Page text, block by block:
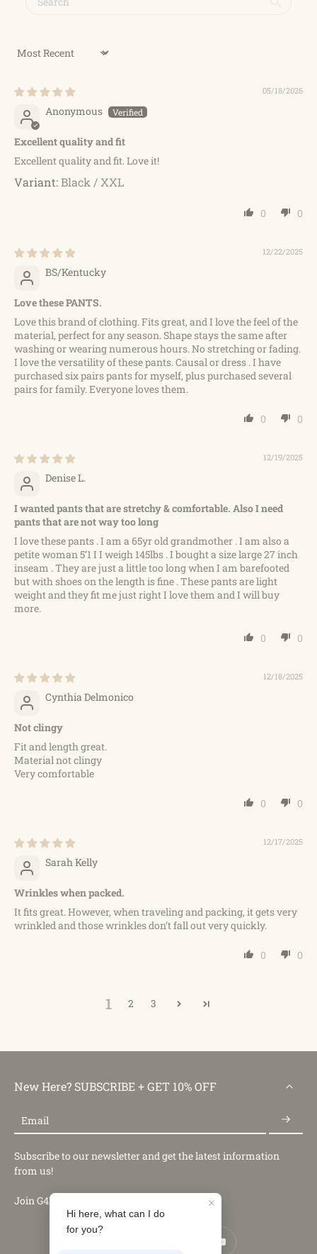
Sort by
05/18/2026
Anonymous
Excellent quality and fit
Excellent quality and fit. Love it!
Black / XXL
0 0
12/22/2025
BS/Kentucky
Love these PANTS.
Love this brand of clothing. Fits great, and I love the feel of the
material, perfect for any season. Shape stays the same after
washing or wearing numerous hours. No stretching or fading.
I love the versatility of these pants. Causal or dress . I have
purchased six pairs pants for myself, plus purchased several
pairs for family. Everyone loves them.
0 0
12/19/2025
Denise L.
I wanted pants that are stretchy & comfortable. Also I need
pants that are not way too long
I love these pants . I am a 65yr old grandmother . I am also a
petite woman 5’1 I I weigh 145lbs . I bought a size large 27 inch
inseam . They are just a little too long when I am barefooted
but with shoes on the length is fine . These pants are light
weight and they fit me just right I love them and I will buy
more.
0 0
12/18/2025
Cynthia Delmonico
Not clingy
Fit and length great.
Material not clingy
Very comfortable
0 0
12/17/2025
Sarah Kelly
Wrinkles when packed.
It fits great. However, when traveling and packing, it gets very
wrinkled and those wrinkles don’t fall out very quickly.
0 0
1 2 3
New Here? SUBSCRIBE + GET 10% OFF
Email
Subscribe to our newsletter and get the latest information
from us!
Join G4Free Club